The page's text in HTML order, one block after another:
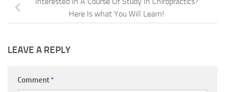
Here Is what You Will Learn!
LEAVE A REPLY
Comment *